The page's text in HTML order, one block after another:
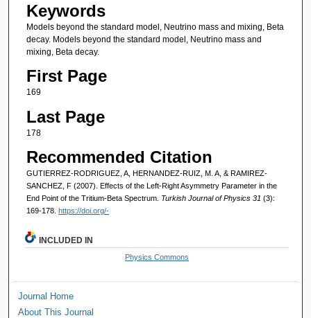
Keywords
Models beyond the standard model, Neutrino mass and mixing, Beta
decay. Models beyond the standard model, Neutrino mass and
mixing, Beta decay.
First Page
169
Last Page
178
Recommended Citation
GUTIERREZ-RODRIGUEZ, A, HERNANDEZ-RUIZ, M. A, & RAMIREZ-
SANCHEZ, F (2007). Effects of the Left-Right Asymmetry Parameter in the
End Point of the Tritium-Beta Spectrum. Turkish Journal of Physics 31 (3):
169-178. https://doi.org/-
INCLUDED IN
Physics Commons
Journal Home
About This Journal